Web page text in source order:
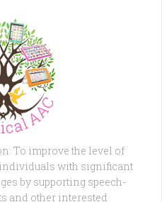
To improve the level of
with significant
by supporting speech-
and other interested